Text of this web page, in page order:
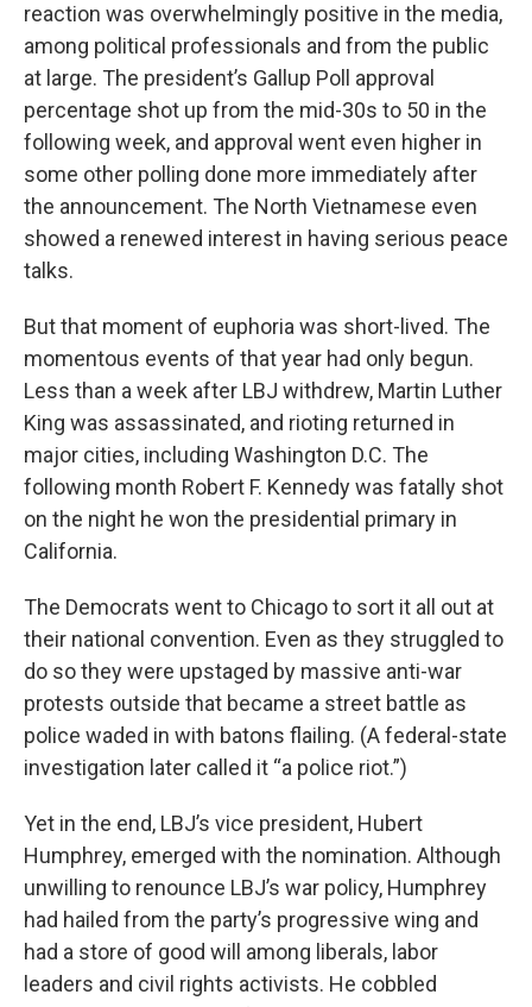
reaction was overwhelmingly positive in the media,
among political professionals and from the public
at large. The president’s Gallup Poll approval
percentage shot up from the mid-30s to 50 in the
following week, and approval went even higher in
some other polling done more immediately after
the announcement. The North Vietnamese even
showed a renewed interest in having serious peace
talks.
But that moment of euphoria was short-lived. The
momentous events of that year had only begun.
Less than a week after LBJ withdrew, Martin Luther
King was assassinated, and rioting returned in
major cities, including Washington D.C. The
following month Robert F. Kennedy was fatally shot
on the night he won the presidential primary in
California.
The Democrats went to Chicago to sort it all out at
their national convention. Even as they struggled to
do so they were upstaged by massive anti-war
protests outside that became a street battle as
police waded in with batons flailing. (A federal-state
investigation later called it “a police riot.”)
Yet in the end, LBJ’s vice president, Hubert
Humphrey, emerged with the nomination. Although
unwilling to renounce LBJ’s war policy, Humphrey
had hailed from the party’s progressive wing and
had a store of good will among liberals, labor
leaders and civil rights activists. He cobbled